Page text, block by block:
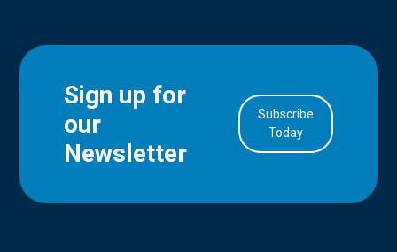
Sign up for
our
Newsletter
Subscribe
Today